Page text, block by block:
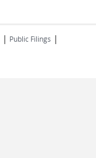
| Public Filings |